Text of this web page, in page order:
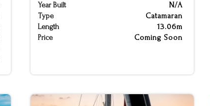
Year Built
N/A
Type
Catamaran
Length
13.06m
Price
Coming Soon